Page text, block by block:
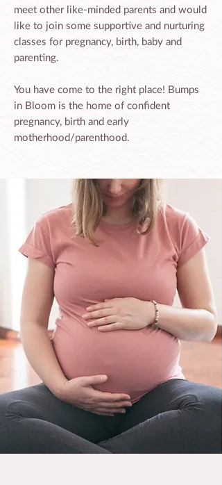
meet other like-minded parents and would
like to join some supportive and nurturing
classes for pregnancy, birth, baby and
parenting.
You have come to the right place! Bumps
in Bloom is the home of confident
pregnancy, birth and early
motherhood/parenthood.